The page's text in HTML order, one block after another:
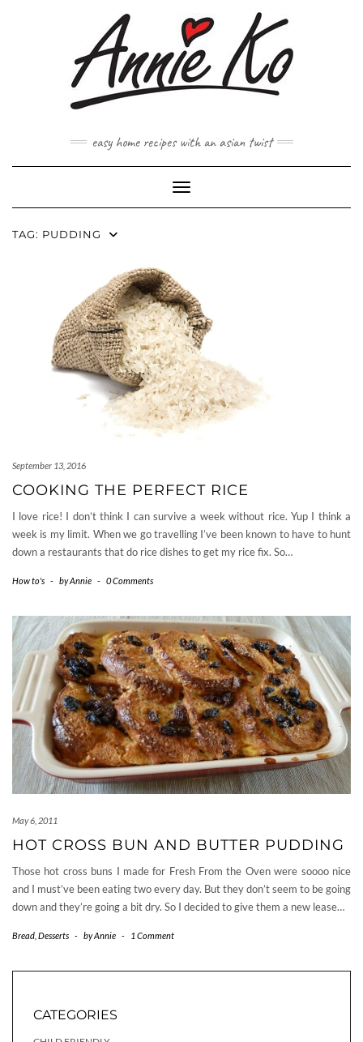
easy home recipes with an asian twist
Toggle Navigation
TAG: PUDDING
September 13, 2016
COOKING THE PERFECT RICE
I love rice! I don’t think I can survive a week without rice. Yup I think a
week is my limit. When we go travelling I’ve been known to have to hunt
down a restaurants that do rice dishes to get my rice fix. So…
How to's - byAnnie - 0 Comments
May 6, 2011
HOT CROSS BUN AND BUTTER PUDDING
Those hot cross buns I made for Fresh From the Oven were soooo nice
and I must’ve been eating two every day. But they don’t seem to be going
down and they’re going a bit dry. So I decided to give them a new lease…
Bread Desserts - byAnnie - 1 Comment
CATEGORIES